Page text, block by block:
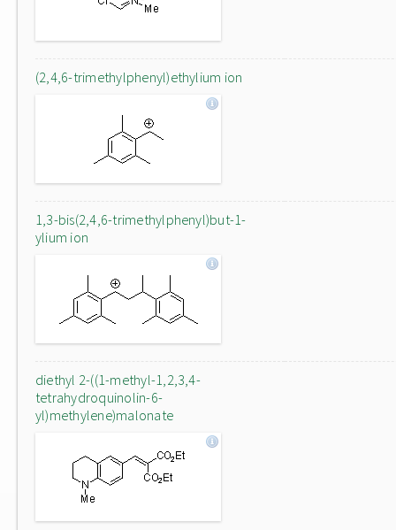
(2,4,6-trimethylphenyl)ethylium ion
1,3-bis(2,4,6-trimethylphenyl)but-1-
ylium ion
diethyl 2-((1-methyl-1,2,3,4-
tetrahydroquinolin-6-
yl)methylene)malonate